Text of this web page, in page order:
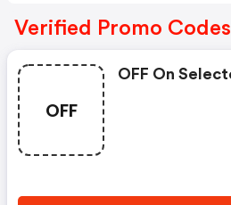
Verified Promo Codes
OFF
OFF On